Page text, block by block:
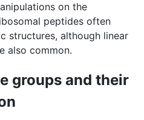
on the
peptides often
structures, although linear
also common.
groups and their